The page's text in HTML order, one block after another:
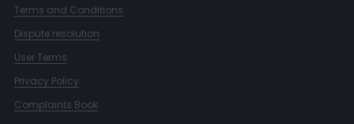
Terms and Conditions
Dispute resolution
User Terms
Privacy Policy
Complaints Book